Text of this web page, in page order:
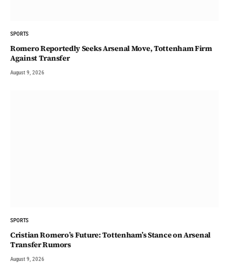
SPORTS
Romero Reportedly Seeks Arsenal Move, Tottenham Firm
Against Transfer
August 9, 2026
SPORTS
Cristian Romero’s Future: Tottenham’s Stance on Arsenal
Transfer Rumors
August 9, 2026